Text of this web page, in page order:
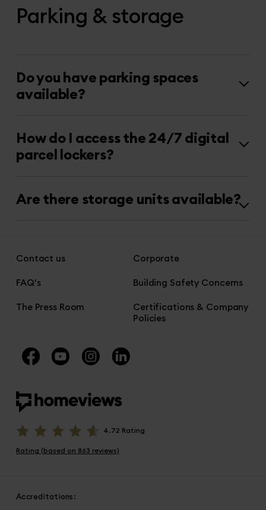
Parking & storage
Do you have parking spaces
available?
How do I access the 24/7 digital
parcel lockers?
Are there storage units available?
Contact us
FAQ's
The Press Room
Corporate
Building Safety Concerns
Certifications & Company
Policies
4.72 Rating
Rating (based on 863 reviews)
Accreditations: